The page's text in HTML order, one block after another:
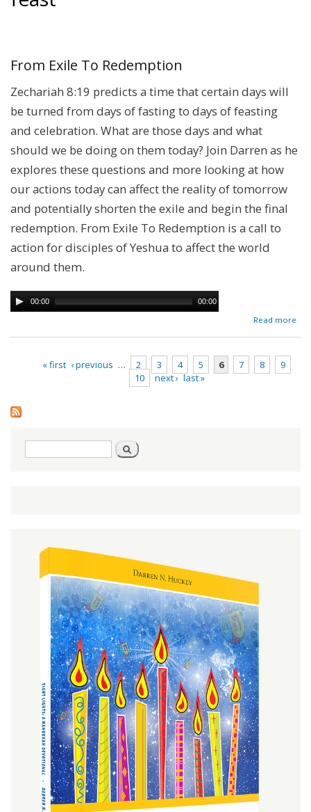
From Exile To Redemption
Zechariah 8:19 predicts a time that certain days will
be turned from days of fasting to days of feasting
and celebration. What are those days and what
should we be doing on them today? Join Darren as he
explores these questions and more looking at how
our actions today can affect the reality of tomorrow
and potentially shorten the exile and begin the final
redemption. From Exile To Redemption is a call to
action for disciples of Yeshua to affect the world
around them.
00:00 00:00
Read more
« first ‹ previous … 2 3 4 5 6 7 8
9
10
next › last »
Search
form
Search